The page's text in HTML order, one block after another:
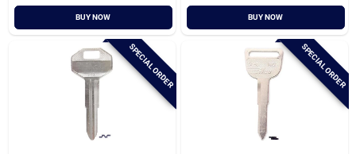
BUY NOW BUY NOW
SPECIAL ORDER SPECIAL ORDER